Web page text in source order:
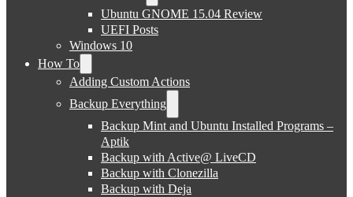
Ubuntu GNOME 15.04 Review
UEFI Posts
Windows 10
How To
Adding Custom Actions
Backup Everything
Backup Mint and Ubuntu Installed Programs –
Aptik
Backup with Active@ LiveCD
Backup with Clonezilla
Backup with Deja